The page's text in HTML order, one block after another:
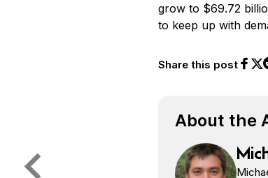
grow to $69.72
to keep up with
Share this post
About the